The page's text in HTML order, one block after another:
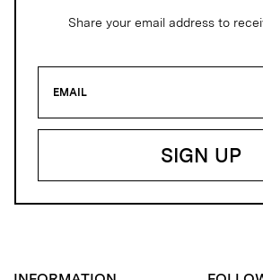
Share your email address to